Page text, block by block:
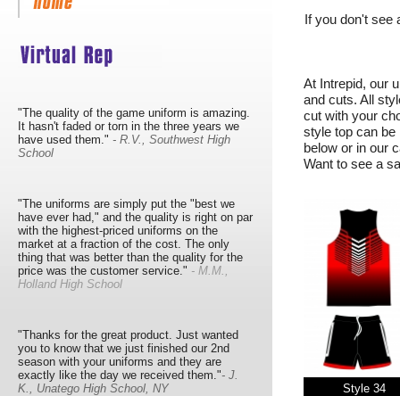
"The quality of the game uniform is amazing.
It hasn't faded or torn in the three years we
have used them." - R.V., Southwest High
School
"The uniforms are simply put the "best we
have ever had," and the quality is right on par
with the highest-priced uniforms on the
market at a fraction of the cost. The only
thing that was better than the quality for the
price was the customer service." - M.M.,
Holland High School
"Thanks for the great product. Just wanted
you to know that we just finished our 2nd
season with your uniforms and they are
exactly like the day we received them."- J.
K., Unatego High School, NY
If you don't see
At Intrepid, our
and cuts. All
cut with your
style top can
below or in our
Want to see a
Style 34